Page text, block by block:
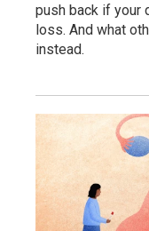
push back if your
loss. And what
instead.